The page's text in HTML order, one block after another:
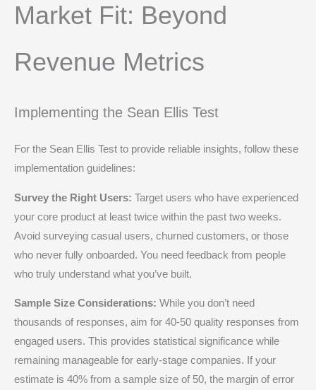
Market Fit: Beyond
Revenue Metrics
Implementing the Sean Ellis Test
For the Sean Ellis Test to provide reliable insights, follow these
implementation guidelines:
Survey the Right Users: Target users who have experienced
your core product at least twice within the past two weeks.
Avoid surveying casual users, churned customers, or those
who never fully onboarded. You need feedback from people
who truly understand what you’ve built.
Sample Size Considerations: While you don’t need
thousands of responses, aim for 40-50 quality responses from
engaged users. This provides statistical significance while
remaining manageable for early-stage companies. If your
estimate is 40% from a sample size of 50, the margin of error